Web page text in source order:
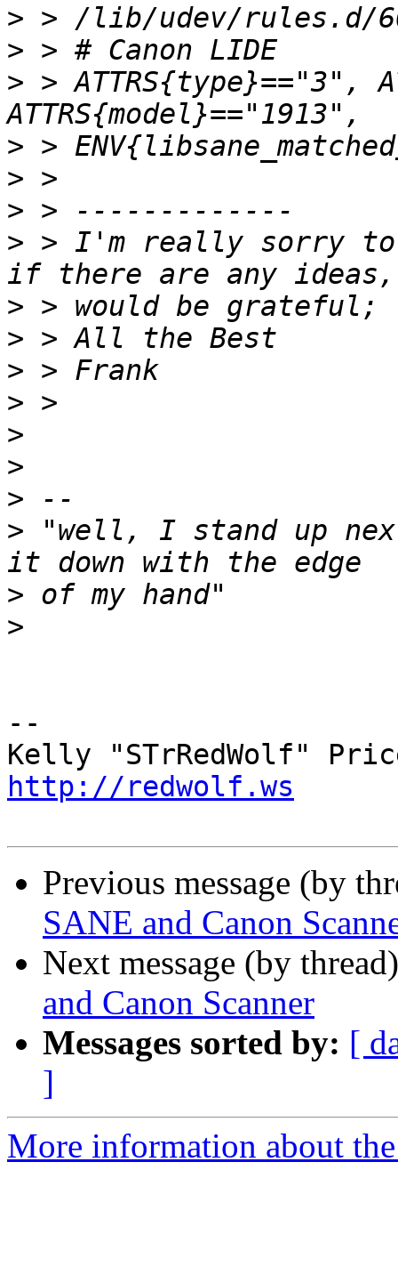
>
>
> > ATTRS{type}=="3",
>
>
>
> > I'm really sorry to
>
>
>
>
>
>
>
> "well, I stand up
>
>
--
http://redwolf.ws
Previous message (by
SANE and Canon
Next message (by
and Canon Scanner
Messages sorted by: [
]
More information about